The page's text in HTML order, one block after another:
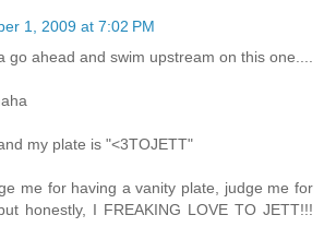
1, 2009 at 7:02 PM
go ahead and swim upstream on this one....
my plate is "<3TOJETT"
me for having a vanity plate, judge me for
honestly, I FREAKING LOVE TO JETT!!!